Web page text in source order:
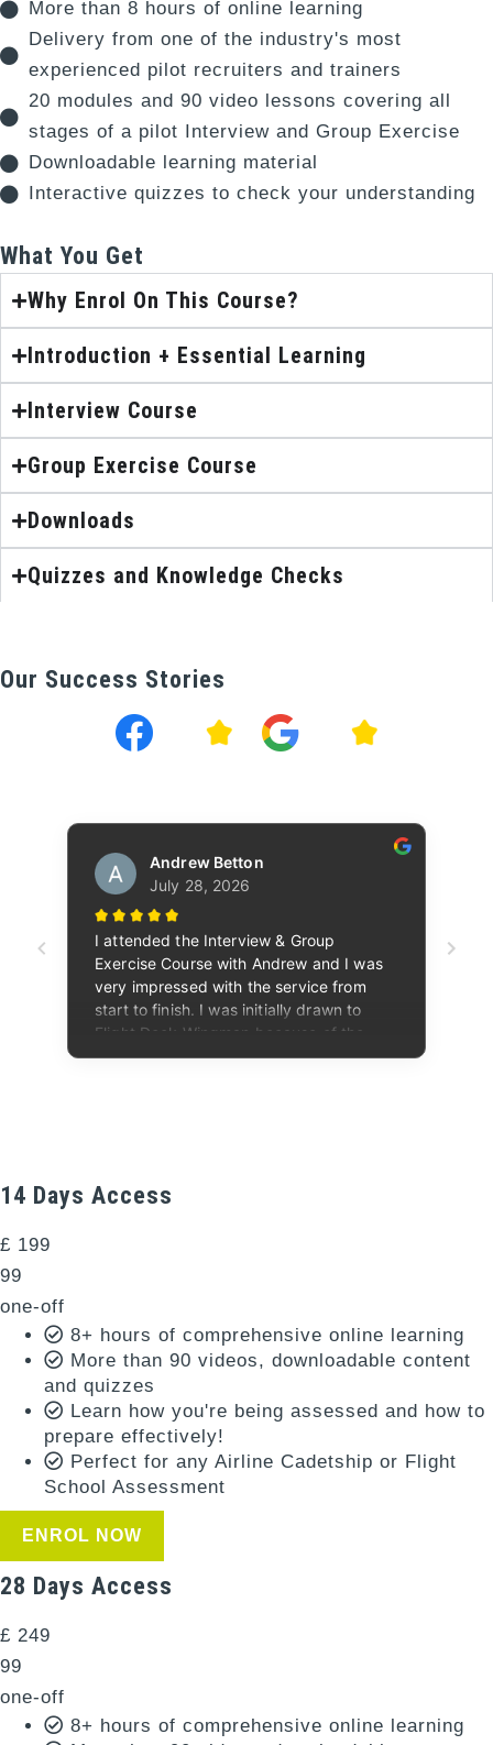
More than 8 hours of online learning
Delivery from one of the industry's most
experienced pilot recruiters and trainers
20 modules and 90 video lessons covering all
stages of a pilot Interview and Group Exercise
Downloadable learning material
Interactive quizzes to check your understanding
What You Get
Why Enrol On This Course?
Introduction + Essential Learning
Interview Course
Group Exercise Course
Downloads
Quizzes and Knowledge Checks
Our Success Stories
14 Days Access
£ 199
99
one-off
8+ hours of comprehensive online learning
More than 90 videos, downloadable content
and quizzes
Learn how you're being assessed and how to
prepare effectively!
Perfect for any Airline Cadetship or Flight
School Assessment
ENROL NOW
28 Days Access
£ 249
99
one-off
8+ hours of comprehensive online learning